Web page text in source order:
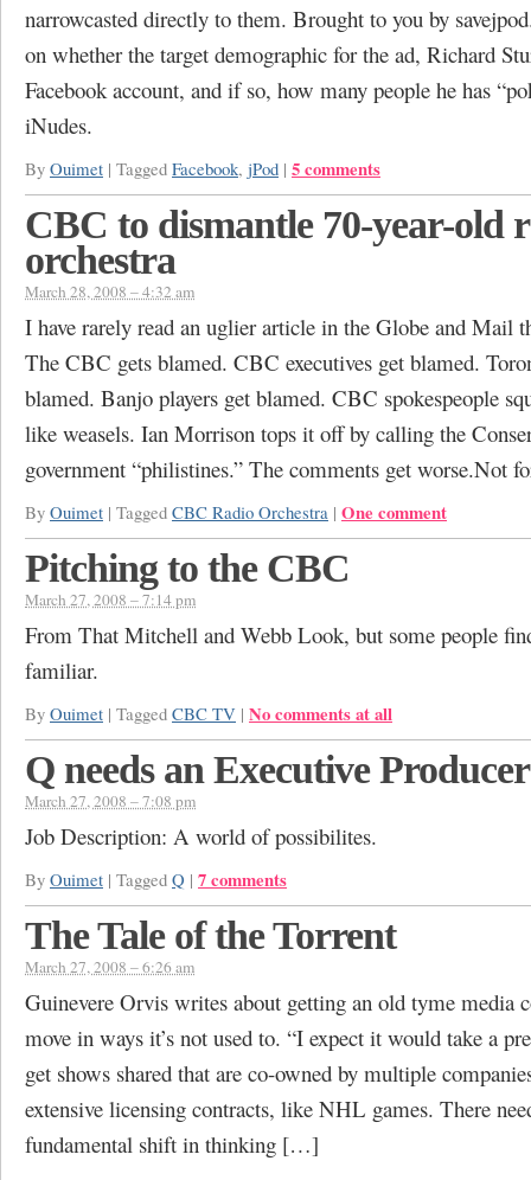
narrowcasted directly to them. Brought to you by
on whether the target demographic for the ad, Richard
Facebook account, and if so, how many people he has
iNudes.
By Ouimet | Tagged Facebook, jPod | 5 comments
CBC to dismantle 70-year-old
orchestra
March 28, 2008 – 4:32 am
I have rarely read an uglier article in the Globe and Mail
The CBC gets blamed. CBC executives get blamed.
blamed. Banjo players get blamed. CBC spokespeople
like weasels. Ian Morrison tops it off by calling the
government “philistines.” The comments get worse.Not
By Ouimet | Tagged CBC Radio Orchestra | One comment
Pitching to the CBC
March 27, 2008 – 7:14 pm
From That Mitchell and Webb Look, but some people
familiar.
By Ouimet | Tagged CBC TV | No comments at all
Q needs an Executive Producer
March 27, 2008 – 7:08 pm
Job Description: A world of possibilites.
By Ouimet | Tagged Q | 7 comments
The Tale of the Torrent
March 27, 2008 – 6:26 am
Guinevere Orvis writes about getting an old tyme media
move in ways it’s not used to. “I expect it would take a
get shows shared that are co-owned by multiple
extensive licensing contracts, like NHL games. There
fundamental shift in thinking […]